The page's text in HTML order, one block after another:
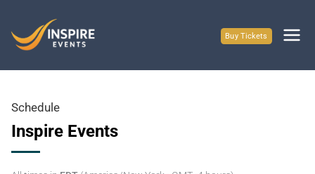
content
Buy Tickets
Schedule
Inspire Events